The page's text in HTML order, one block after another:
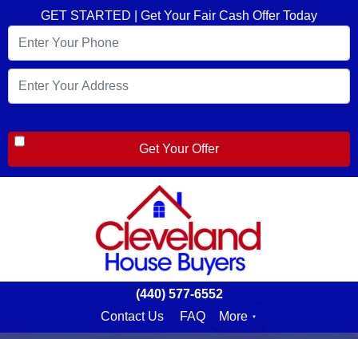
GET STARTED | Get Your Fair Cash Offer Today
(440) 577-6552
Contact Us
FAQ More